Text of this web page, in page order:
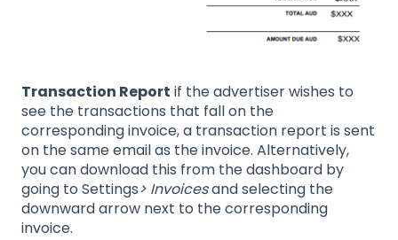
Transaction Report if the advertiser wishes to
see the transactions that fall on the
corresponding invoice, a transaction report is sent
on the same email as the invoice. Alternatively,
you can download this from the dashboard by
going to Settings> Invoicesand selecting the
downward arrow next to the corresponding
invoice.